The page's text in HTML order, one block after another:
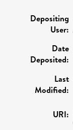
Depositing
User:
Date
Deposited:
Last
Modified:
URI: